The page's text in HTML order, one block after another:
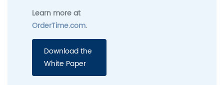
Learn more at
OrderTime.com.
Download the
White Paper